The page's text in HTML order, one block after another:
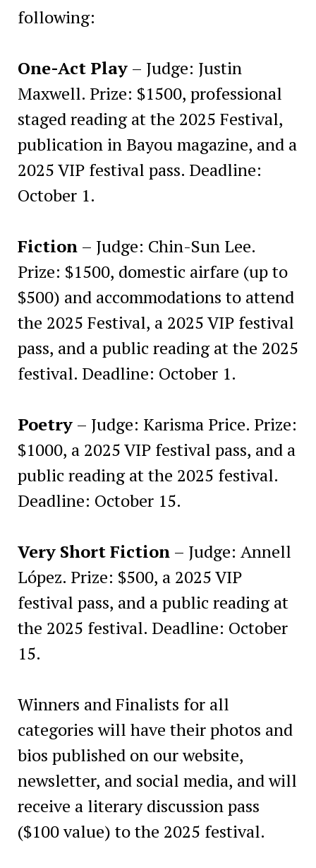
following:
One-Act Play– Judge: Justin
Maxwell. Prize: $1500, professional
staged reading at the 2025 Festival,
publication in Bayou magazine, and a
2025 VIP festival pass. Deadline:
October 1.
Fiction– Judge: Chin-Sun Lee.
Prize: $1500, domestic airfare (up to
$500) and accommodations to attend
the 2025 Festival, a 2025 VIP festival
pass, and a public reading at the 2025
festival. Deadline: October 1.
Poetry– Judge: Karisma Price. Prize:
$1000, a 2025 VIP festival pass, and a
public reading at the 2025 festival.
Deadline: October 15.
Very Short Fiction– Judge: Annell
López. Prize: $500, a 2025 VIP
festival pass, and a public reading at
the 2025 festival. Deadline: October
15.
Winners and Finalists for all
categories will have their photos and
bios published on our website,
newsletter, and social media, and will
receive a literary discussion pass
($100 value) to the 2025 festival.